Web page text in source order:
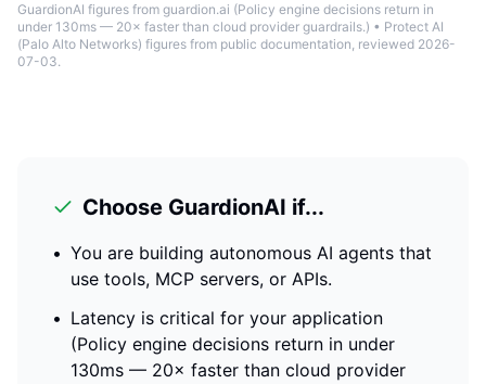
GuardionAI figures from guardion.ai (Policy engine decisions return in
under 130ms — 20× faster than cloud provider guardrails.) • Protect AI
(Palo Alto Networks) figures from public documentation, reviewed 2026-
07-03.
Choose GuardionAI if...
• You are building autonomous AI agents that
use tools, MCP servers, or APIs.
• Latency is critical for your application
(Policy engine decisions return in under
130ms — 20× faster than cloud provider